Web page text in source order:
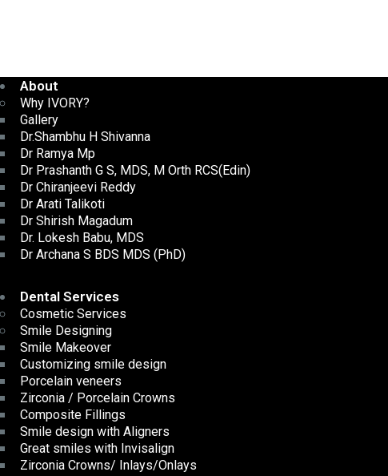
About
Why IVORY?
Gallery
Dr.Shambhu H Shivanna
Dr Ramya Mp
Dr Prashanth G S, MDS, M Orth RCS(Edin)
Dr Chiranjeevi Reddy
Dr Arati Talikoti
Dr Shirish Magadum
Dr. Lokesh Babu, MDS
Dr Archana S BDS MDS (PhD)
Dental Services
Cosmetic Services
Smile Designing
Smile Makeover
Customizing smile design
Porcelain veneers
Zirconia / Porcelain Crowns
Composite Fillings
Smile design with Aligners
Great smiles with Invisalign
Zirconia Crowns/ Inlays/Onlays